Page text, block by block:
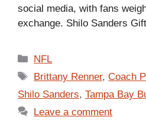
social media, with fans
exchange. Shilo Sanders
Categories
NFL
Tags
Brittany Renner,Coach
Shilo Sanders, Tampa Bay
Leave a comment